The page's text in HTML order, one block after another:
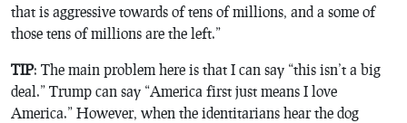
that is aggressive towards of tens of millions, and a some of
those tens of millions are the left.”
TIP: The main problem here is that I can say “this isn’t a big
deal.” Trump can say “America first just means I love
America.” However, when the identitarians hear the dog